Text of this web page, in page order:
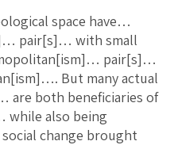
space have…
pair[s]… with small
pair[s]…
But many actual
are both beneficiaries of
while also being
change brought